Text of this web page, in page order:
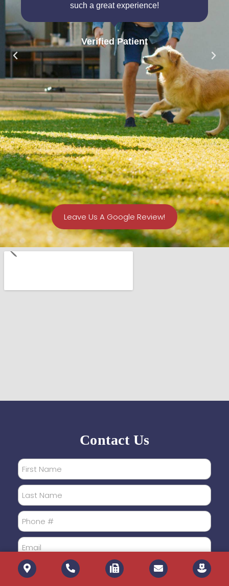
such a great experience!
Verified Patient
Leave Us A Google Review!
Contact Us